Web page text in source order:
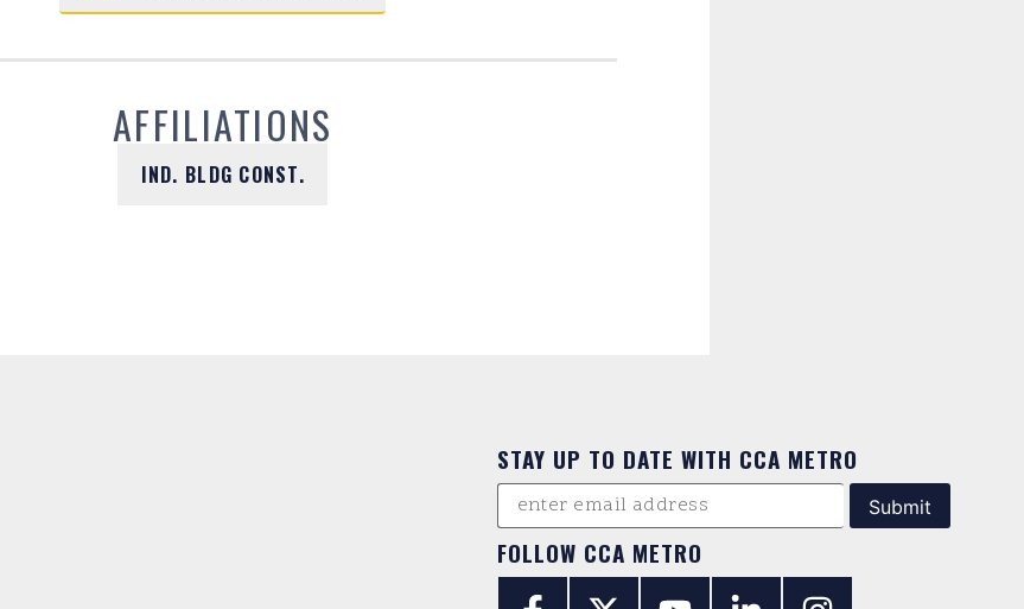
AFFILIATIONS
IND. BLDG CONST.
STAY UP TO DATE WITH CCA METRO
FOLLOW CCA METRO